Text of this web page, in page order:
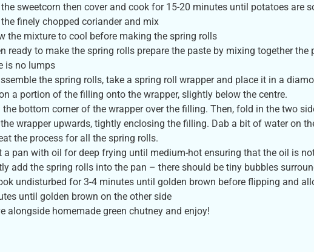
sweetcorn then cover and cook for 15-20 minutes until potatoes are
finely chopped coriander and mix
the mixture to cool before making the spring rolls
ready to make the spring rolls prepare the paste by mixing together
is no lumps
the spring rolls, take a spring roll wrapper and place it in a
a portion of the filling onto the wrapper, slightly below the centre.
the bottom corner of the wrapper over the filling. Then, fold in the two
wrapper upwards, tightly enclosing the filling. Dab a bit of water on
the process for all the spring rolls.
a pan with oil for deep frying until medium-hot ensuring that the oil is
add the spring rolls into the pan – there should be tiny bubbles
undisturbed for 3-4 minutes until golden brown before flipping and
until golden brown on the other side
alongside homemade green chutney and enjoy!